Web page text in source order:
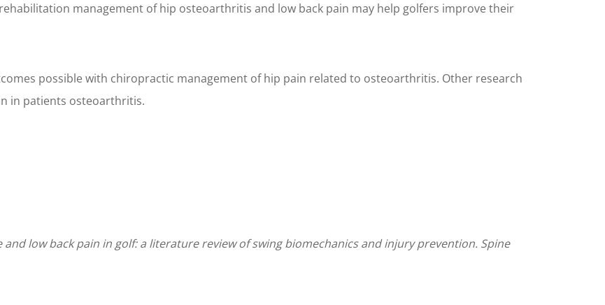
management of hip osteoarthritis and low back pain may help golfers improve their
possible with chiropractic management of hip pain related to osteoarthritis. Other research
in patients osteoarthritis.
and low back pain in golf: a literature review of swing biomechanics and injury prevention. Spine